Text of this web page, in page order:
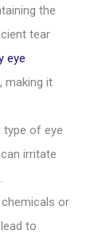
the
tear
eye
making it
type of eye
irritate
or
to